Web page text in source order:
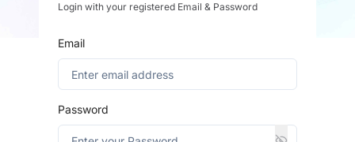
Login with your registered Email & Password
Email
Password